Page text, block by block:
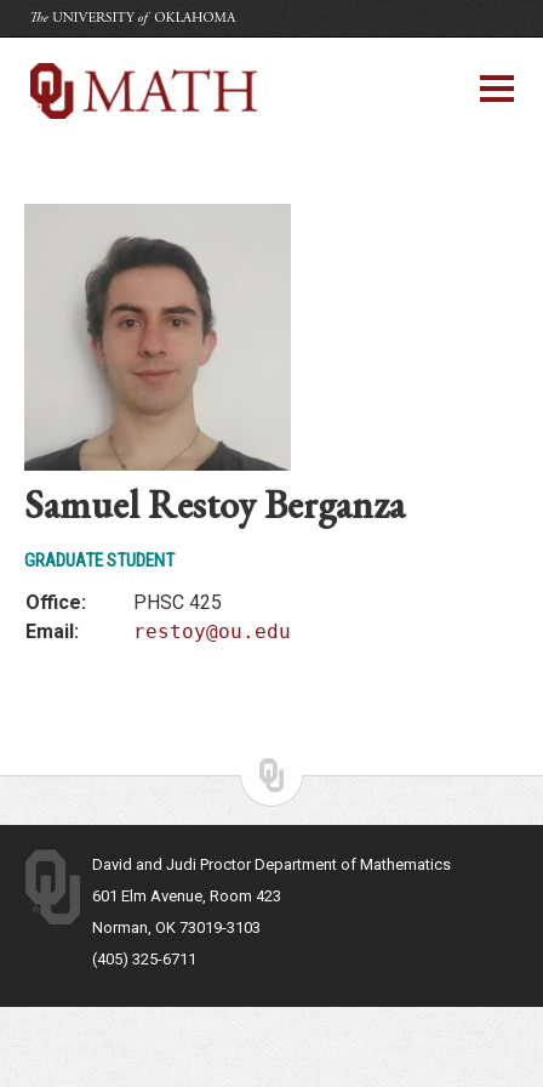
The University of Oklahoma
Department of Mathematics
University of Oklahoma
Samuel Restoy Berganza
GRADUATE STUDENT
Office:
PHSC 425
Email:
restoy@ou.edu
David and Judi Proctor Department of Mathematics
601 Elm Avenue, Room 423
Norman, OK 73019-3103
(405) 325-6711